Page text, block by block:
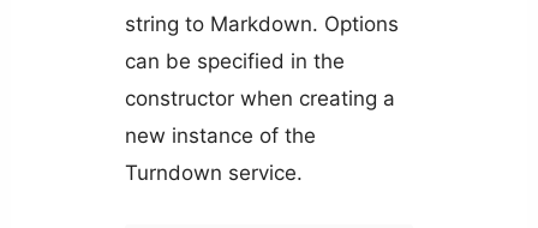
string to Markdown. Options
can be specified in the
constructor when creating a
new instance of the
Turndown service.